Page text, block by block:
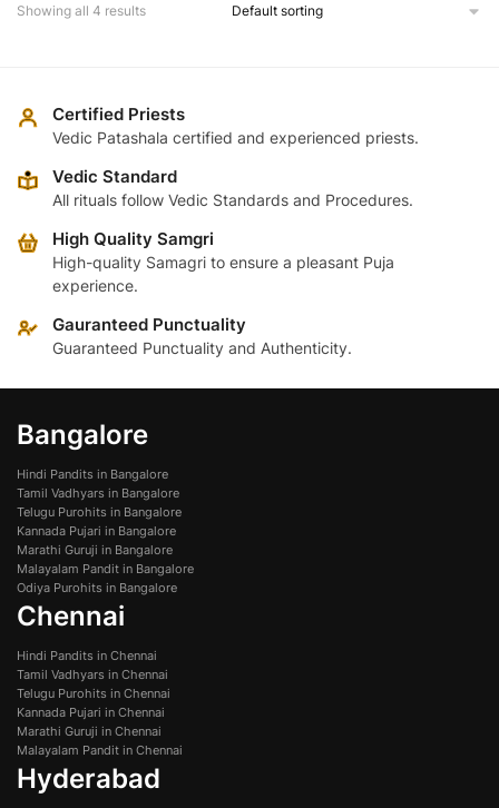
variants.
be
chosen
on
the
page
be
on
page
Showing all 4 results
Certified Priests
Vedic Patashala certified and experienced priests.
Vedic Standard
All rituals follow Vedic Standards and Procedures.
High Quality Samgri
High-quality Samagri to ensure a pleasant Puja
experience.
Gauranteed Punctuality
Guaranteed Punctuality and Authenticity.
Bangalore
Hindi Pandits in Bangalore
Tamil Vadhyars in Bangalore
Telugu Purohits in Bangalore
Kannada Pujari in Bangalore
Marathi Guruji in Bangalore
Malayalam Pandit in Bangalore
Odiya Purohits in Bangalore
Chennai
Hindi Pandits in Chennai
Tamil Vadhyars in Chennai
Telugu Purohits in Chennai
Kannada Pujari in Chennai
Marathi Guruji in Chennai
Malayalam Pandit in Chennai
Hyderabad